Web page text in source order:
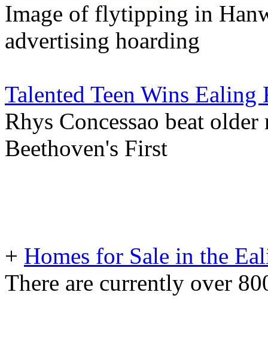
Image of flytipping in
advertising hoarding
Talented Teen Wins
Rhys Concessao beat
Beethoven's First
+ Homes for Sale in the
There are currently over